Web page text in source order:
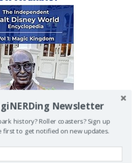
Newsletter
history? Roller coasters? Sign up
to get notified on new updates.